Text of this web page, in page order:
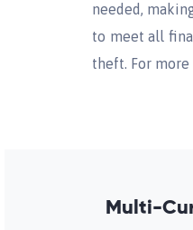
needed,
to meet all
theft. For
Multi-